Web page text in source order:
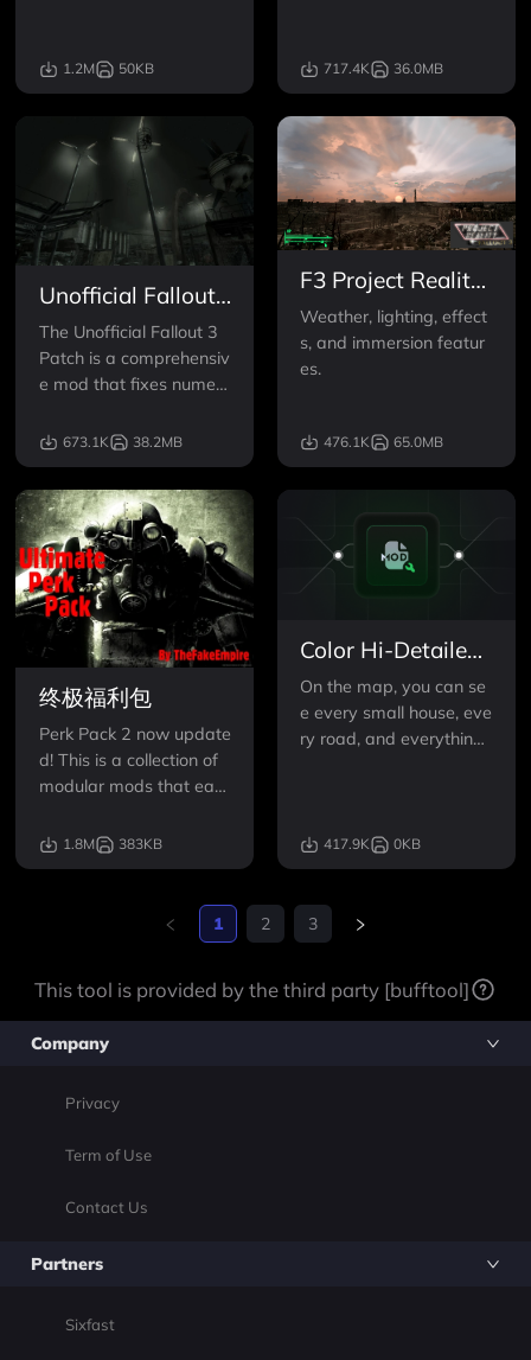
1.2M 50KB 717.4K 36.0MB
Unofficial Fallout
3 Patch
The Unofficial Fallout 3
Patch is a comprehensiv
e mod that fixes numero
ut 3 world!
673.1K 38.2MB
F3 Project Reality
Mk I
Weather, lighting, effect
s, and immersion featur
es.
476.1K 65.0MB
终极福利包
Perk Pack 2 now update
d! This is a collection of
modular mods that eac
heir own, but work best
when combined. They fo
-quality perks to the ga
me that are innovative, f
d.
1.8M 383KB
Color Hi-Detailed
Map and Icons
On the map, you can se
e every small house, eve
ry road, and everything
417.9K 0KB
1 2 3
This tool is provided by the third party [bufftool]
Company
Privacy
Term of Use
Contact Us
Partners
Sixfast